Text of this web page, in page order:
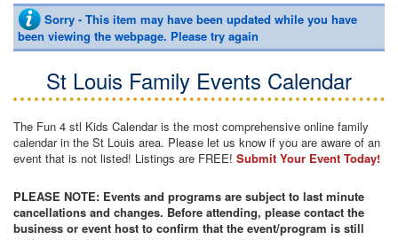
Sorry - This item may have been updated while you have
been viewing the webpage. Please try again
St Louis Family Events Calendar
The Fun 4 stl Kids Calendar is the most comprehensive online family
calendar in the St Louis area. Please let us know if you are aware of an
event that is not listed! Listings are FREE! Submit Your Event Today!
PLEASE NOTE: Events and programs are subject to last minute
cancellations and changes. Before attending, please contact the
business or event host to confirm that the event/program is still